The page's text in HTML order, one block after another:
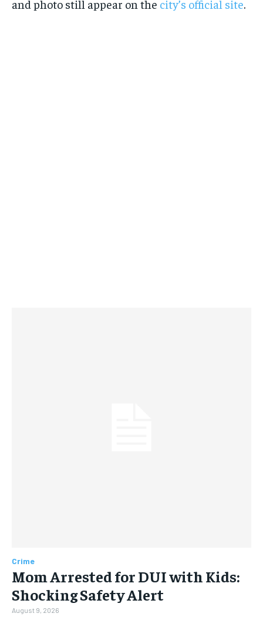
and photo still appear on the city’s official site.
Crime
Mom Arrested for DUI with Kids:
Shocking Safety Alert
August 9, 2026